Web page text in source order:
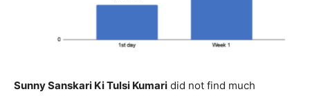
Sunny Sanskari Ki Tulsi Kumari did not find much